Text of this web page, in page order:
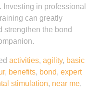
in professional
can greatly
strengthen the bond
activities, agility, basic
, benefits, bond, expert
stimulation, near me,